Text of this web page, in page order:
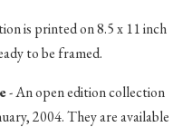
is printed on 8.5 x 11 inch
to be framed.
- An open edition collection
2004. They are available